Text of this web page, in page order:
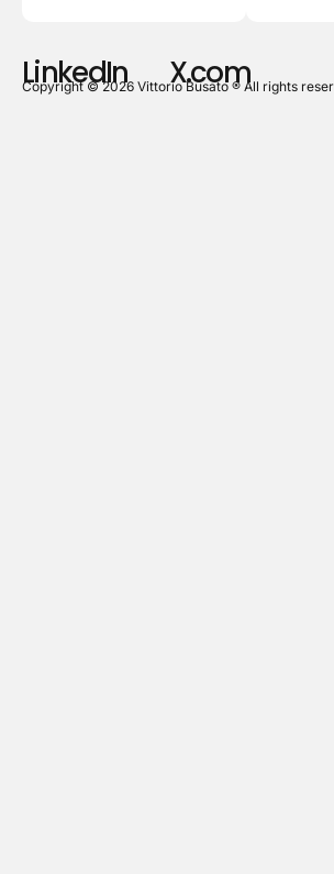
Copyright © 2026 Vittorio Busato ® All rights
LinkedIn X.com